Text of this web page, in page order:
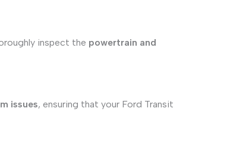
inspect the powertrain and
issues, ensuring that your Ford Transit